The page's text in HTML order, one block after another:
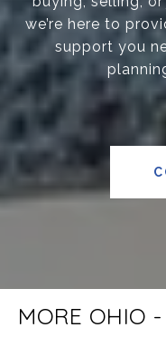
we’re here to
support you
MORE OHIO